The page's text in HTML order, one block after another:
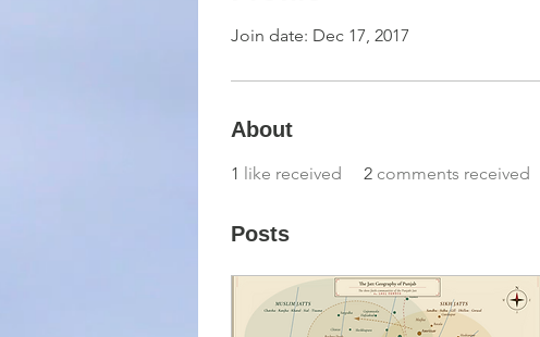
Join date: Dec 17, 2017
About
1 like received 2 comments received
Posts